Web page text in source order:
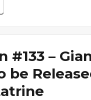
#133 –
be